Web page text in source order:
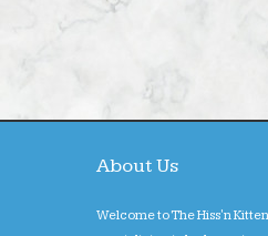
About Us
Welcome to The Hiss'n